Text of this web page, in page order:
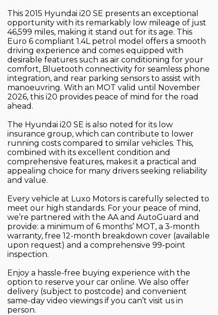
This 2015 Hyundai i20 SE presents an exceptional
opportunity with its remarkably low mileage of just
46,599 miles, making it stand out for its age. This
Euro 6 compliant 1.4L petrol model offers a smooth
driving experience and comes equipped with
desirable features such as air conditioning for your
comfort, Bluetooth connectivity for seamless phone
integration, and rear parking sensors to assist with
manoeuvring. With an MOT valid until November
2026, this i20 provides peace of mind for the road
ahead.
The Hyundai i20 SE is also noted for its low
insurance group, which can contribute to lower
running costs compared to similar vehicles. This,
combined with its excellent condition and
comprehensive features, makes it a practical and
appealing choice for many drivers seeking reliability
and value.
Every vehicle at Luxo Motors is carefully selected to
meet our high standards. For your peace of mind,
we’re partnered with the AA and AutoGuard and
provide: a minimum of 6 months’ MOT, a 3-month
warranty, free 12-month breakdown cover (available
upon request) and a comprehensive 99-point
inspection.
Enjoy a hassle-free buying experience with the
option to reserve your car online. We also offer
delivery (subject to postcode) and convenient
same-day video viewings if you can’t visit us in
person.